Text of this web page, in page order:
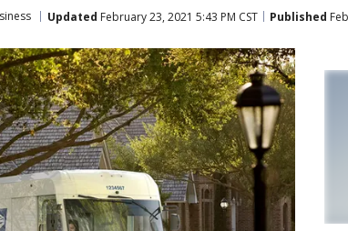
Updated February 23, 2021 5:43 PM CST Published